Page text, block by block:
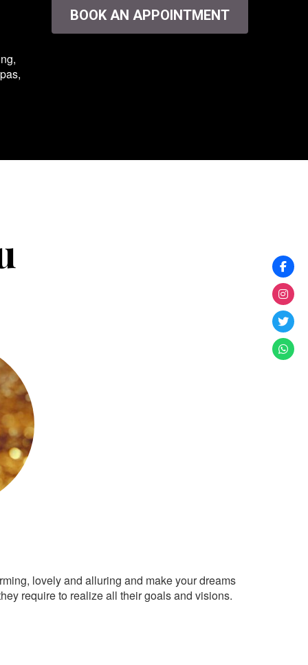
BOOK AN APPOINTMENT
lovely and alluring and make your dreams
require to realize all their goals and visions.